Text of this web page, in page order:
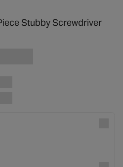
Stubby Screwdriver